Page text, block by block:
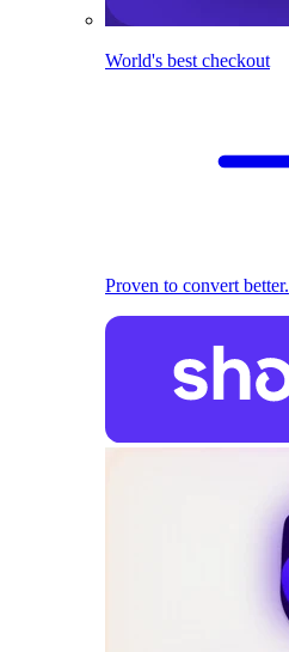
World's best checkout
Proven to convert better.